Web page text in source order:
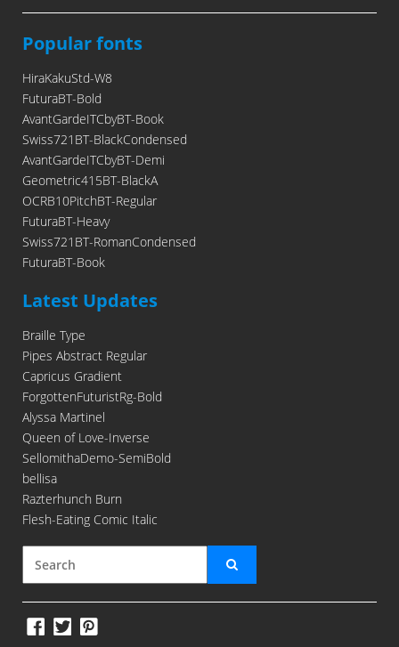
Popular fonts
HiraKakuStd-W8
FuturaBT-Bold
AvantGardeITCbyBT-Book
Swiss721BT-BlackCondensed
AvantGardeITCbyBT-Demi
Geometric415BT-BlackA
OCRB10PitchBT-Regular
FuturaBT-Heavy
Swiss721BT-RomanCondensed
FuturaBT-Book
Latest Updates
Braille Type
Pipes Abstract Regular
Capricus Gradient
ForgottenFuturistRg-Bold
Alyssa Martinel
Queen of Love-Inverse
SellomithaDemo-SemiBold
bellisa
Razterhunch Burn
Flesh-Eating Comic Italic